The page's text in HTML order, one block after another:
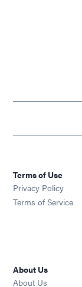
Terms of Use
Privacy Policy
Terms of Service
About Us
About Us